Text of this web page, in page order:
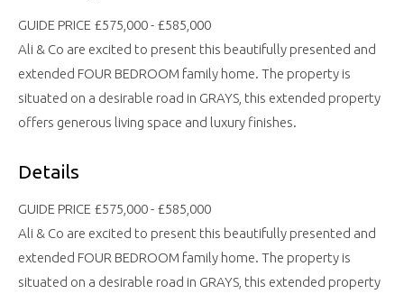
GUIDE PRICE £575,000 - £585,000
Ali & Co are excited to present this beautifully presented and
extended FOUR BEDROOM family home. The property is
situated on a desirable road in GRAYS, this extended property
offers generous living space and luxury finishes.
Details
GUIDE PRICE £575,000 - £585,000
Ali & Co are excited to present this beautifully presented and
extended FOUR BEDROOM family home. The property is
situated on a desirable road in GRAYS, this extended property